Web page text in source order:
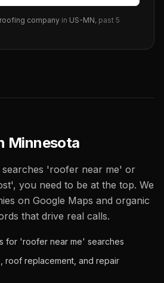
roofing company in US-MN, past 5
Minnesota
'roofer near me' or
you need to be at the top. We
on Google Maps and organic
that drive real calls.
for 'roofer near me' searches
roof replacement, and repair